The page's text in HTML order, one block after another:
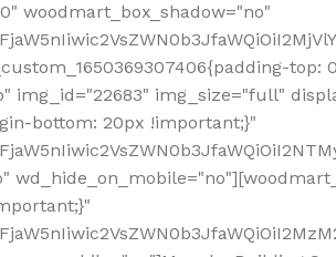
woodmart_box_shadow="no"
img_id="22683" img_size="full"
bottom: 20px !important;}"